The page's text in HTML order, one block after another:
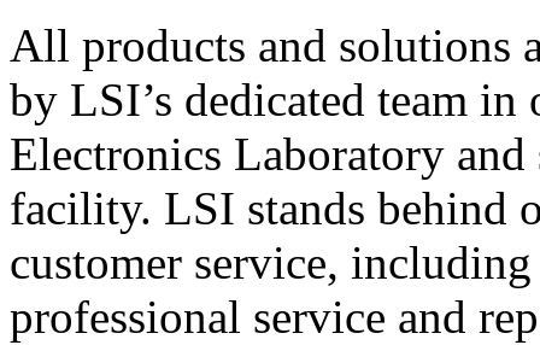
All products and solutions
by LSI’s dedicated team in
Electronics Laboratory
facility. LSI stands behind
customer service,
professional service and